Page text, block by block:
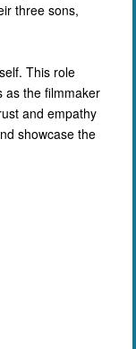
three sons,
This role
as the filmmaker
and empathy
showcase the